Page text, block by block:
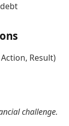
Result)
challenge.